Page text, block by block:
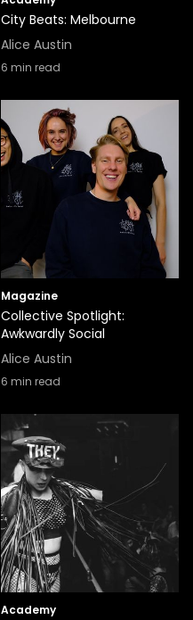
City Beats: Melbourne
Alice Austin
6 min read
Magazine
Collective Spotlight:
Awkwardly Social
Alice Austin
6 min read
Academy